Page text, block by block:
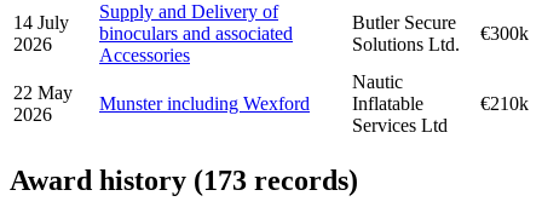
14 July
2026
Supply and Delivery of
binoculars and associated
Accessories
Butler Secure
Solutions Ltd.
€300k
22 May
2026
Munster including Wexford
Nautic
Inflatable
Services Ltd
€210k
Award history (173 records)